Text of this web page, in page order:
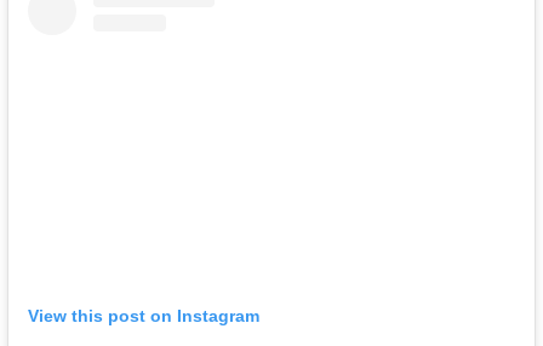
View this post on Instagram